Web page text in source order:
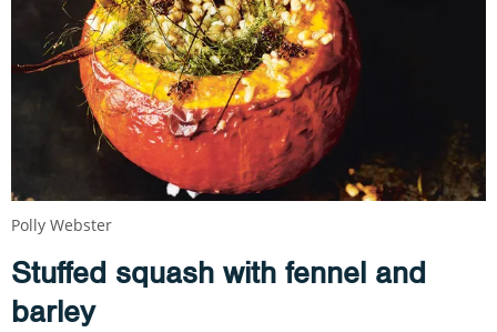
Stuffed squash with fennel and
barley
Polly Webster